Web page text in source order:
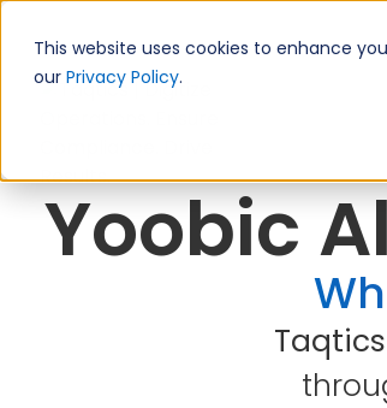
This website uses cookies to enhance
our Privacy Policy.
Yoobic
Taqtics